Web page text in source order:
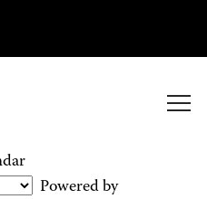
Powered by